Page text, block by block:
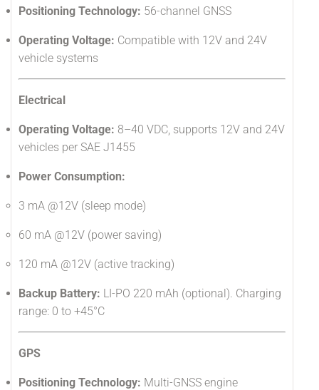
Positioning Technology: 56-channel GNSS
Operating Voltage: Compatible with 12V and 24V
vehicle systems
Electrical
Operating Voltage: 8–40 VDC, supports 12V and 24V
vehicles per SAE J1455
Power Consumption:
3 mA @12V (sleep mode)
60 mA @12V (power saving)
120 mA @12V (active tracking)
Backup Battery: LI-PO 220 mAh (optional). Charging
range: 0 to +45°C
GPS
Positioning Technology: Multi-GNSS engine